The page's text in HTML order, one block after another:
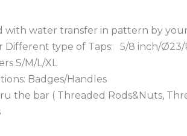
with water transfer in pattern by
Different type of Taps: 5/8 inch/Ø23/
S/M/L/XL
Badges/Handles
the bar ( Threaded Rods&Nuts,